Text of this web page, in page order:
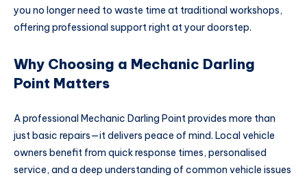
you no longer need to waste time at traditional workshops,
offering professional support right at your doorstep.
Why Choosing a Mechanic Darling
Point Matters
A professional Mechanic Darling Point provides more than
just basic repairs—it delivers peace of mind. Local vehicle
owners benefit from quick response times, personalised
service, and a deep understanding of common vehicle issues